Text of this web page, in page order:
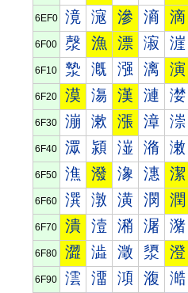
6EF0 滰 滱 滲 滳 滴
6F00 漀 漁 漂 漃 漄
6F10 漐 漑 漒 漓 演
6F20 漠 漡 漢 漣 漤
6F30 漰 漱 漲 漳 漴
6F40 潀 潁 潂 潃 潄
6F50 潐 潑 潒 潓 潔
6F60 潠 潡 潢 潣 潤
6F70 潰 潱 潲 潳 潴
6F80 澀 澁 澂 澃 澄
6F90 澐 澑 澒 澓 澔